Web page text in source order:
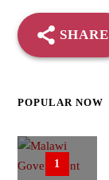
SHARE
POPULAR NOW
1